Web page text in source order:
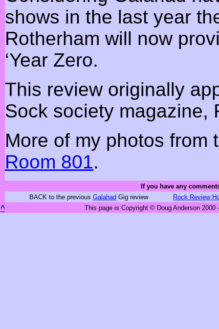
shows in the last year
Rotherham will now
‘Year Zero.
This review originally
Sock society magazine,
More of my photos from
Room 801.
If you have any
BACK to the previous Galahad Gig review
Rock Review
This page is Copyright © Doug Anderson 2000
^